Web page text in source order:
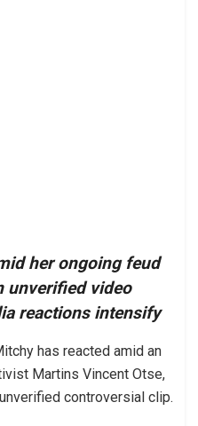
her ongoing feud
unverified video
reactions intensify
has reacted amid an
Martins Vincent Otse,
controversial clip.